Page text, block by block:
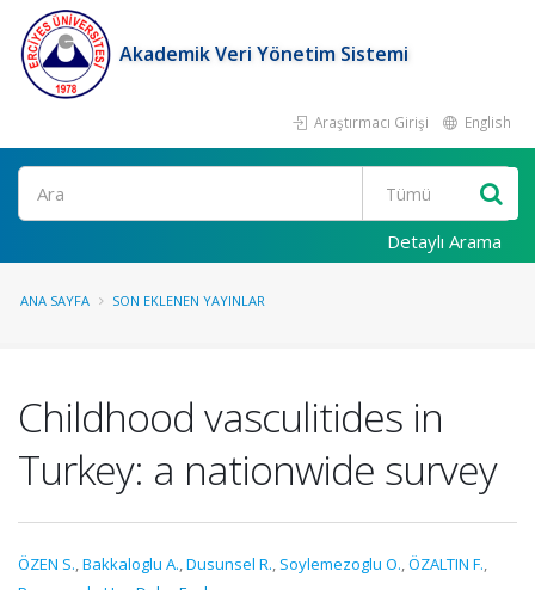
Akademik Veri Yönetim Sistemi
Araştırmacı Girişi English
Ara
Detaylı Arama
ANA SAYFA SON EKLENEN YAYINLAR
Childhood vasculitides in
Turkey: a nationwide survey
ÖZEN S.,Bakkaloglu A.,Dusunsel R., Soylemezoglu O.,ÖZALTIN F.,